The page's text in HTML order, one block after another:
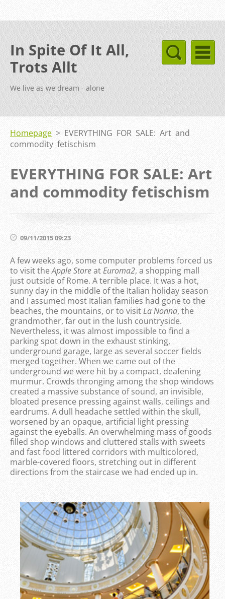
In Spite Of It All,
Trots Allt
We live as we dream - alone
Homepage > EVERYTHING FOR SALE: Art and
commodity fetischism
EVERYTHING FOR SALE: Art
and commodity fetischism
09/11/2015 09:23
A few weeks ago, some computer problems forced us
to visit theApple StoreatEuroma2, a shopping mall
just outside of Rome. A terrible place. It was a hot,
sunny day in the middle of the Italian holiday season
and I assumed most Italian families had gone to the
beaches, the mountains, or to visitLa Nonna, the
grandmother, far out in the lush countryside.
Nevertheless, it was almost impossible to find a
parking spot down in the exhaust stinking,
underground garage, large as several soccer fields
merged together. When we came out of the
underground we were hit by a compact, deafening
murmur. Crowds thronging among the shop windows
created a massive substance of sound, an invisible,
bloated presence pressing against walls, ceilings and
eardrums. A dull headache settled within the skull,
worsened by an opaque, artificial light pressing
against the eyeballs. An overwhelming mass of goods
filled shop windows and cluttered stalls with sweets
and fast food littered corridors with multicolored,
marble-covered floors, stretching out in different
directions from the staircase we had ended up in.